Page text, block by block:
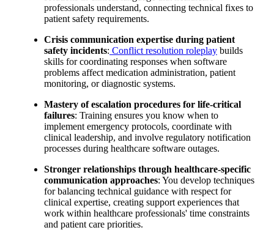
professionals understand, connecting technical fixes to
patient safety requirements.
Crisis communication expertise during patient
safety incidents: Conflict resolution roleplay builds
skills for coordinating responses when software
problems affect medication administration, patient
monitoring, or diagnostic systems.
Mastery of escalation procedures for life-critical
failures: Training ensures you know when to
implement emergency protocols, coordinate with
clinical leadership, and involve regulatory notification
processes during healthcare software outages.
Stronger relationships through healthcare-specific
communication approaches: You develop techniques
for balancing technical guidance with respect for
clinical expertise, creating support experiences that
work within healthcare professionals' time constraints
and patient care priorities.